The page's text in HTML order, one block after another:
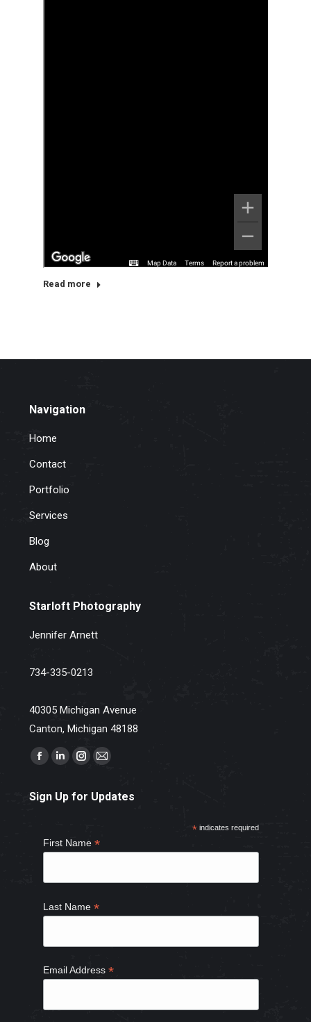
Read more
Navigation
Home
Contact
Portfolio
Services
Blog
About
Starloft Photography
Jennifer Arnett
734-335-0213
40305 Michigan Avenue
Canton, Michigan 48188
Find us on:
Facebook
opens
new
window
Linkedin
opens
new
window
Instagram
opens
window
Mail
opens
window
Sign Up for Updates
*indicates required
First Name*
Last Name*
Email Address*